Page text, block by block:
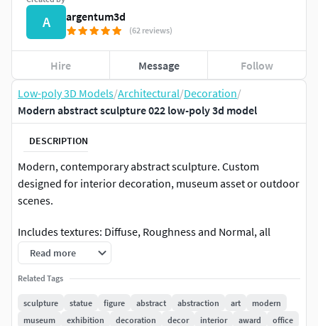
Low-poly 3D Models/Architectural/Decoration/
Modern abstract sculpture 022 low-poly 3d model
DESCRIPTION
Modern, contemporary abstract sculpture. Custom
designed for interior decoration, museum asset or outdoor
scenes.
Includes textures: Diffuse, Roughness and Normal, all
4096x4096 jpg
Real life scale approx 40cm length, 8cm width and 12cm
height, but the sculpture can be scaled to any other needed
Read more
Related Tags
sculpture statue figure abstract abstraction art
modern
museum
exhibition decoration decor interior award office
A argentum3d
(62 reviews)
Hire Message Follow